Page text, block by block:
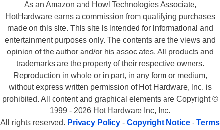
As an Amazon and Howl Technologies Associate,
HotHardware earns a commission from qualifying purchases
made on this site. This site is intended for informational and
entertainment purposes only. The contents are the views and
opinion of the author and/or his associates. All products and
trademarks are the property of their respective owners.
Reproduction in whole or in part, in any form or medium,
without express written permission of Hot Hardware, Inc. is
prohibited. All content and graphical elements are Copyright ©
1999 - 2026 Hot Hardware Inc, Inc.
All rights reserved. Privacy Policy - Copyright Notice - Terms